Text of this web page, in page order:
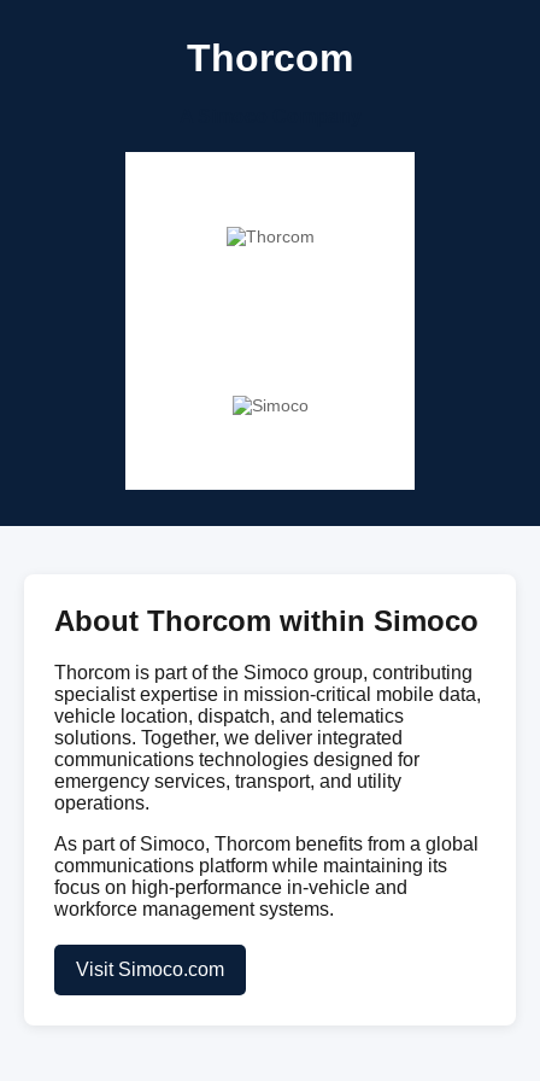
Thorcom
About Thorcom within Simoco
Thorcom is part of the Simoco group, contributing
specialist expertise in mission-critical mobile data,
vehicle location, dispatch, and telematics
solutions. Together, we deliver integrated
communications technologies designed for
emergency services, transport, and utility
operations.
As part of Simoco, Thorcom benefits from a global
communications platform while maintaining its
focus on high-performance in-vehicle and
workforce management systems.
Visit Simoco.com